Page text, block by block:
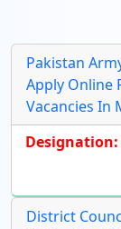
Pakistan
Apply Online
Vacancies In
Designation:
District